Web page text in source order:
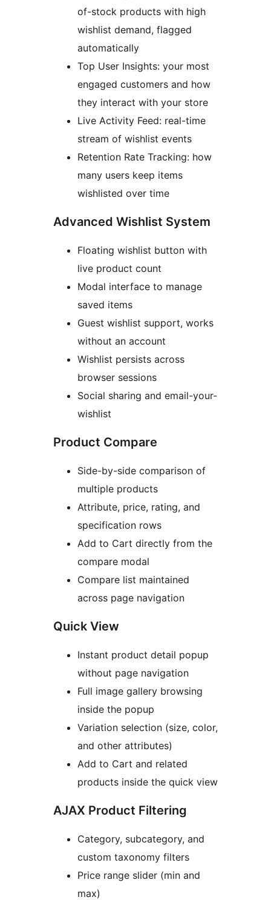
of-stock products with high
wishlist demand, flagged
automatically
Top User Insights: your most
engaged customers and how
they interact with your store
Live Activity Feed: real-time
stream of wishlist events
Retention Rate Tracking: how
many users keep items
wishlisted over time
Advanced Wishlist System
Floating wishlist button with
live product count
Modal interface to manage
saved items
Guest wishlist support, works
without an account
Wishlist persists across
browser sessions
Social sharing and email-your-
wishlist
Product Compare
Side-by-side comparison of
multiple products
Attribute, price, rating, and
specification rows
Add to Cart directly from the
compare modal
Compare list maintained
across page navigation
Quick View
Instant product detail popup
without page navigation
Full image gallery browsing
inside the popup
Variation selection (size, color,
and other attributes)
Add to Cart and related
products inside the quick view
AJAX Product Filtering
Category, subcategory, and
custom taxonomy filters
Price range slider (min and
max)